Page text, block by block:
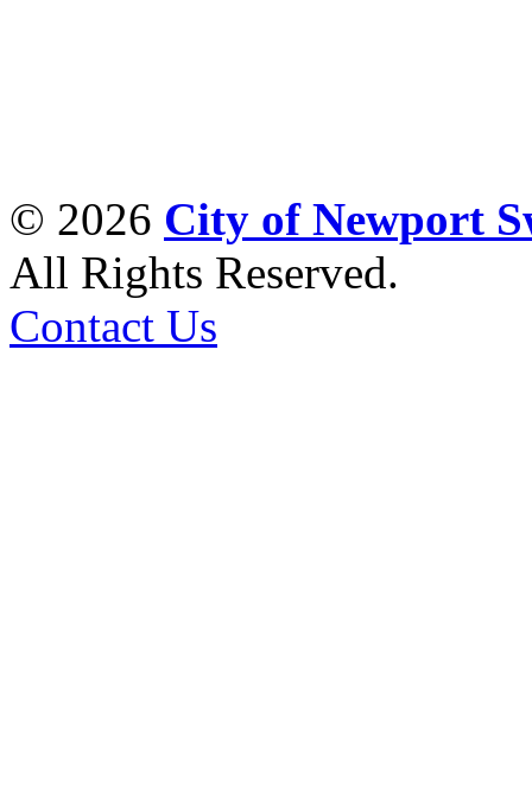
© 2026 City of Newport
All Rights Reserved.
Contact Us